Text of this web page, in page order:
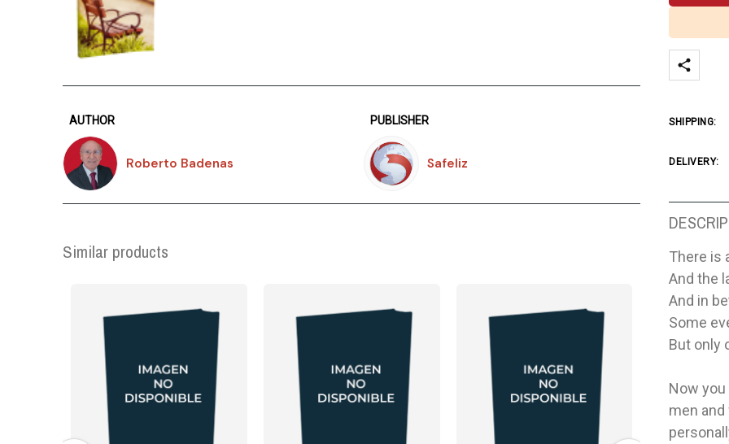
AUTHOR
Roberto Badenas
PUBLISHER
Safeliz
Similar products
SHIPPING:
DELIVERY:
There is
And the
And in
Some
But only
Now
men